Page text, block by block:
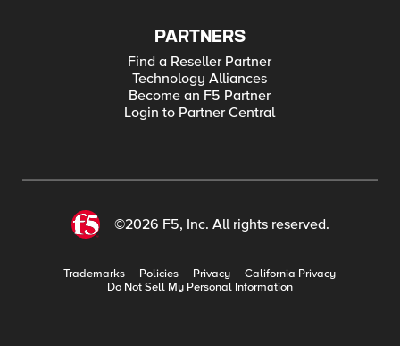
PARTNERS
Find a Reseller Partner
Technology Alliances
Become an F5 Partner
Login to Partner Central
©2026 F5, Inc. All rights reserved.
Trademarks Policies Privacy
California Privacy
Do Not Sell My Personal Information